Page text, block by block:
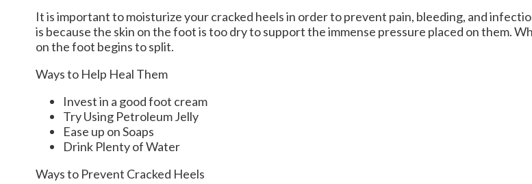
It is important to moisturize your cracked heels in order to prevent pain, bleeding, and
is because the skin on the foot is too dry to support the immense pressure placed on them.
on the foot begins to split.
Ways to Help Heal Them
Invest in a good foot cream
Try Using Petroleum Jelly
Ease up on Soaps
Drink Plenty of Water
Ways to Prevent Cracked Heels